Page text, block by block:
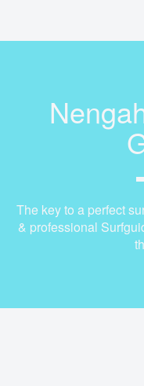
The key to a perfect
& professional